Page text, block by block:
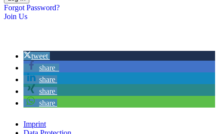
Forgot Password?
Join Us
tweet
share
share
share
share
Imprint